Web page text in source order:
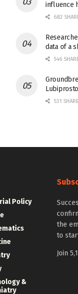
influence
682
data of a
546
531
Policy
&
the
to
Join